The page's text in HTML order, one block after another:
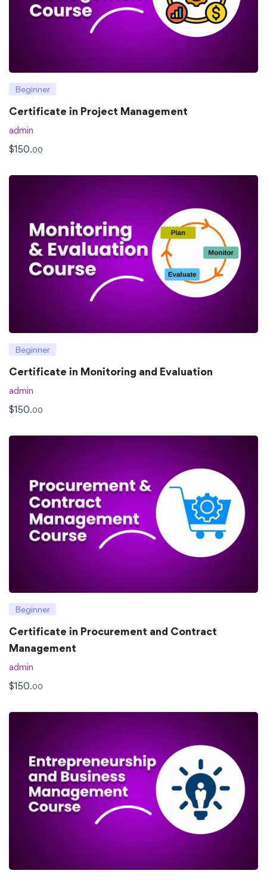
Beginner
Certificate in Project Management
admin
$150.00
Beginner
Certificate in Monitoring and Evaluation
admin
$150.00
Beginner
Certificate in Procurement and Contract
Management
admin
$150.00